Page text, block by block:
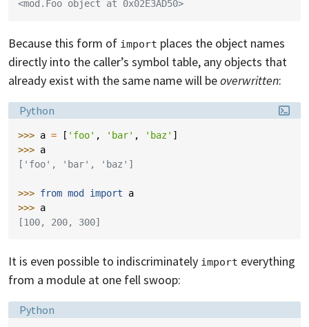
<mod.Foo object at 0x02E3AD50>
Because this form of import places the object names
directly into the caller’s symbol table, any objects that
already exist with the same name will beoverwritten:
Language:
Python
>>> a = [ 'foo' , 'bar' , 'baz' ]
>>> a
['foo', 'bar', 'baz']
>>> from mod import
a
>>> a
[100, 200, 300]
It is even possible to indiscriminately import everything
from a module at one fell swoop:
Language:
Python